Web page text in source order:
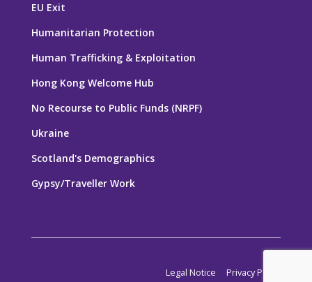
EU Exit
Humanitarian Protection
Human Trafficking & Exploitation
Hong Kong Welcome Hub
No Recourse to Public Funds (NRPF)
Ukraine
Scotland's Demographics
Gypsy/Traveller Work
Legal Notice Privacy Policy